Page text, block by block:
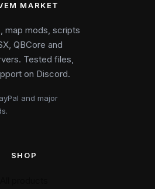
MARKET
map mods, scripts
QBCore and
Tested files,
on Discord.
and major
SHOP